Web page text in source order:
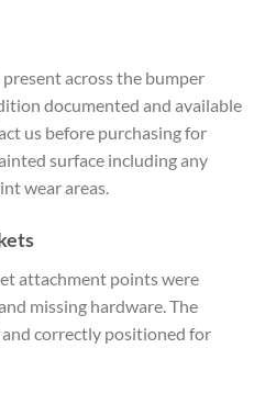
across the bumper
documented and available
us before purchasing for
surface including any
wear areas.
attachment points were
missing hardware. The
correctly positioned for